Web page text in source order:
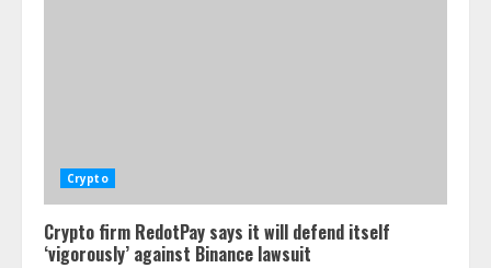
Crypto
Crypto firm RedotPay says it will defend itself
‘vigorously’ against Binance lawsuit